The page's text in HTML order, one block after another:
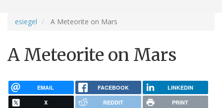
esiegel A Meteorite on Mars
A Meteorite on Mars
EMAIL FACEBOOK LINKEDIN
X REDDIT PRINT